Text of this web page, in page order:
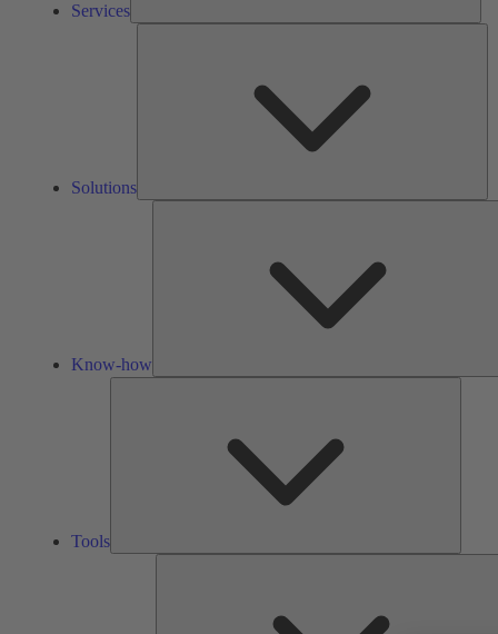
Services
Solutions
Know-how
Tools